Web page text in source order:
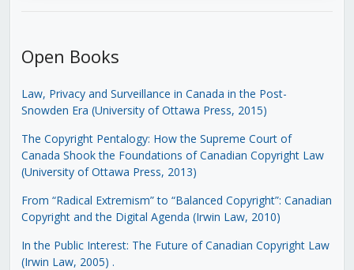
Open Books
Law, Privacy and Surveillance in Canada in the Post-
Snowden Era (University of Ottawa Press, 2015)
The Copyright Pentalogy: How the Supreme Court of
Canada Shook the Foundations of Canadian Copyright Law
(University of Ottawa Press, 2013)
From “Radical Extremism” to “Balanced Copyright”: Canadian
Copyright and the Digital Agenda (Irwin Law, 2010)
In the Public Interest: The Future of Canadian Copyright Law
(Irwin Law, 2005) .